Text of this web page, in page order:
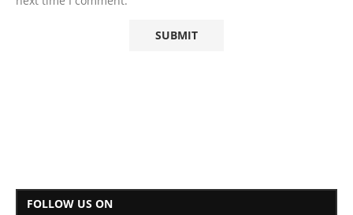
FOLLOW US ON